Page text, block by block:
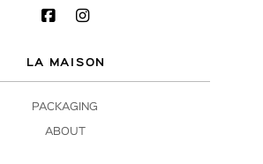
LA MAISON
PACKAGING
ABOUT